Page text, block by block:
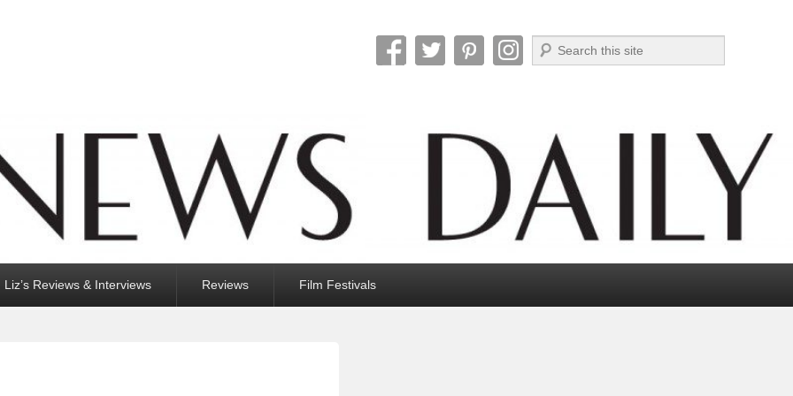
Search
Liz’s Reviews & Interviews Reviews Film Festivals